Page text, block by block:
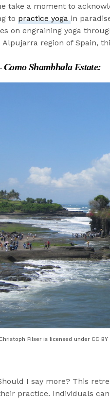
take a moment to
to practice yoga in
on engraining yoga
Alpujarra region of Spain,
Como Shambhala Estate:
Filser is licensed under CC BY
I say more? This
practice. Individuals